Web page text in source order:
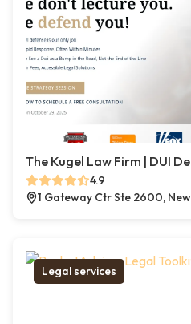
The Kugel Law Firm | DUI
4.9
1 Gateway Ctr Ste 2600,
Legal services